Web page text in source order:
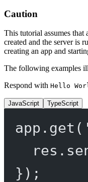
Caution
This tutorial assumes that
created and the server is
creating an app and
The following examples
Respond with Hello
JavaScript TypeScript
app. get (
res.
});